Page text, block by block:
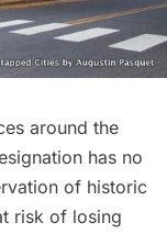
around the
has no
of historic
risk of losing